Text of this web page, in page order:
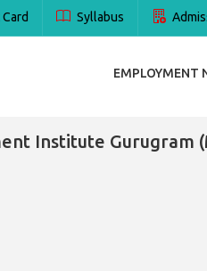
Syllabus
EMPLOYMENT
Institute Gurugram